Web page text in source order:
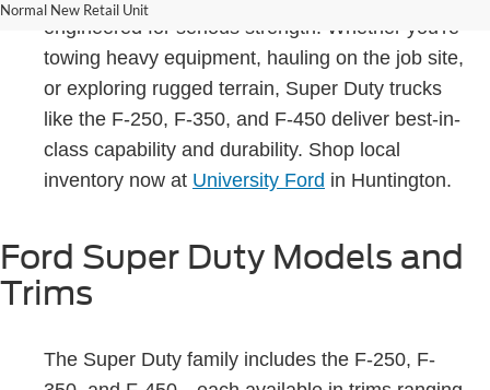
Normal New Retail Unit
engineered for serious strength. Whether you're
towing heavy equipment, hauling on the job site,
or exploring rugged terrain, Super Duty trucks
like the F-250, F-350, and F-450 deliver best-in-
class capability and durability. Shop local
inventory now at University Ford in Huntington.
Ford Super Duty Models and
Trims
The Super Duty family includes the F-250, F-